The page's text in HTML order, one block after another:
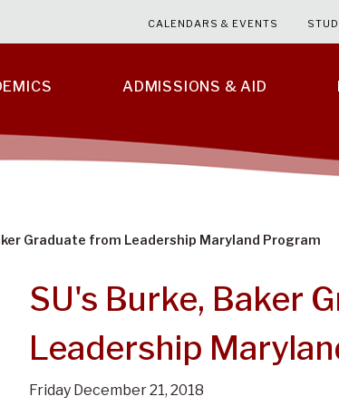
ADMISSIONS & AID
CALENDARS & EVENTS
Graduate from Leadership Maryland Program
SU's Burke, Baker
Leadership
Friday December 21, 2018